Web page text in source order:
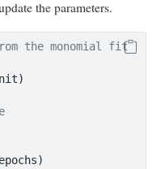
the parameters.
the monomial fit